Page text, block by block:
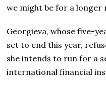
we might be for a longer
Georgieva, whose five-
set to end this year,
she intends to run for a
international financial